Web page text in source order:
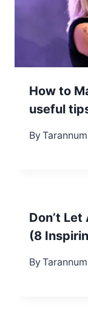
How to
useful
By
Don’t
(8
By